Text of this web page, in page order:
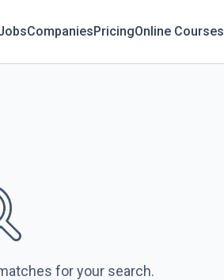
CompaniesPricingOnline Courses
for your search.